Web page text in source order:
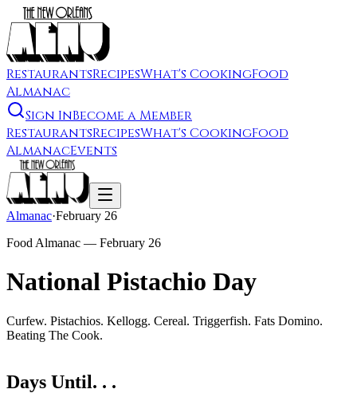
RestaurantsRecipesWhat's CookingFood
Almanac
Sign InBecome a Member
RestaurantsRecipesWhat's CookingFood
AlmanacEvents
Almanac·February 26
Food Almanac — February 26
National Pistachio Day
Curfew. Pistachios. Kellogg. Cereal. Triggerfish. Fats Domino.
Beating The Cook.
Days Until. . .